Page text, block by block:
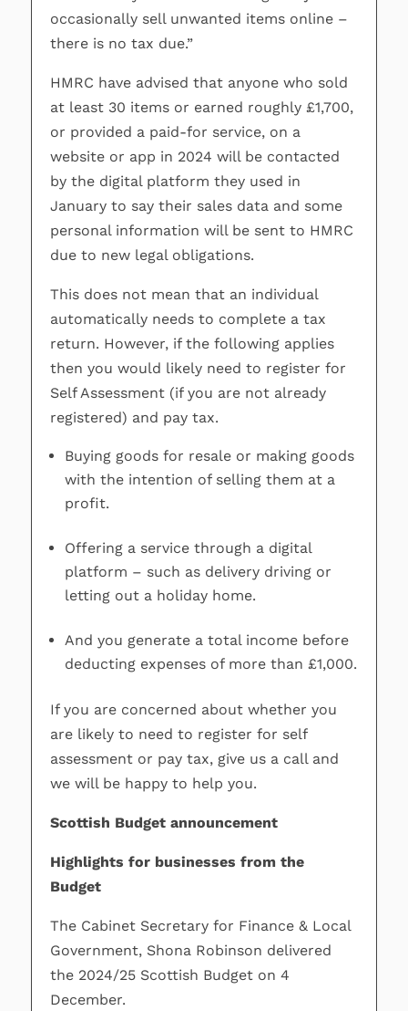
occasionally sell unwanted items online –
there is no tax due.”
HMRC have advised that anyone who sold
at least 30 items or earned roughly £1,700,
or provided a paid-for service, on a
website or app in 2024 will be contacted
by the digital platform they used in
January to say their sales data and some
personal information will be sent to HMRC
due to new legal obligations.
This does not mean that an individual
automatically needs to complete a tax
return. However, if the following applies
then you would likely need to register for
Self Assessment (if you are not already
registered) and pay tax.
Buying goods for resale or making goods
with the intention of selling them at a
profit.
Offering a service through a digital
platform – such as delivery driving or
letting out a holiday home.
And you generate a total income before
deducting expenses of more than £1,000.
If you are concerned about whether you
are likely to need to register for self
assessment or pay tax, give us a call and
we will be happy to help you.
Scottish Budget announcement
Highlights for businesses from the
Budget
The Cabinet Secretary for Finance & Local
Government, Shona Robinson delivered
the 2024/25 Scottish Budget on 4
December.